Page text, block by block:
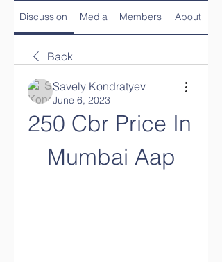
Discussion Media Members About
Back
Savely Kondratyev
June 6, 2023
250 Cbr Price In
Mumbai Aap